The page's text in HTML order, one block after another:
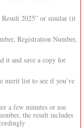
2025” or similar (it
Registration Number,
it and save a copy for
merit list to see if you’ve
a few minutes or use
the result includes